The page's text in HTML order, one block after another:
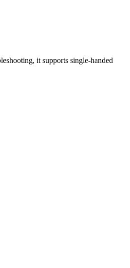
it supports single-handed